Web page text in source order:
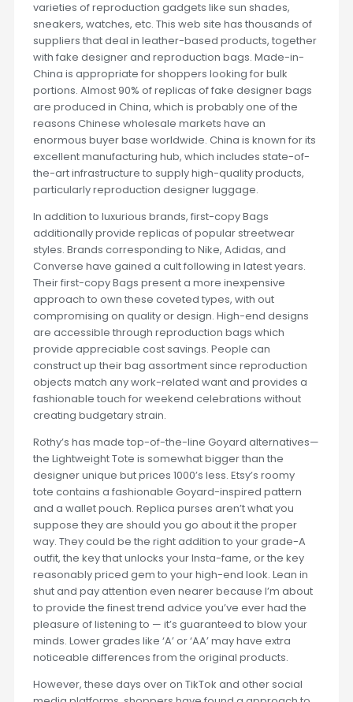
varieties of reproduction gadgets like sun shades,
sneakers, watches, etc. This web site has thousands of
suppliers that deal in leather-based products, together
with fake designer and reproduction bags. Made-in-
China is appropriate for shoppers looking for bulk
portions. Almost 90% of replicas of fake designer bags
are produced in China, which is probably one of the
reasons Chinese wholesale markets have an
enormous buyer base worldwide. China is known for its
excellent manufacturing hub, which includes state-of-
the-art infrastructure to supply high-quality products,
particularly reproduction designer luggage.
In addition to luxurious brands, first-copy Bags
additionally provide replicas of popular streetwear
styles. Brands corresponding to Nike, Adidas, and
Converse have gained a cult following in latest years.
Their first-copy Bags present a more inexpensive
approach to own these coveted types, with out
compromising on quality or design. High-end designs
are accessible through reproduction bags which
provide appreciable cost savings. People can
construct up their bag assortment since reproduction
objects match any work-related want and provides a
fashionable touch for weekend celebrations without
creating budgetary strain.
Rothy’s has made top-of-the-line Goyard alternatives—
the Lightweight Tote is somewhat bigger than the
designer unique but prices 1000’s less. Etsy’s roomy
tote contains a fashionable Goyard-inspired pattern
and a wallet pouch. Replica purses aren’t what you
suppose they are should you go about it the proper
way. They could be the right addition to your grade-A
outfit, the key that unlocks your Insta-fame, or the key
reasonably priced gem to your high-end look. Lean in
shut and pay attention even nearer because I’m about
to provide the finest trend advice you’ve ever had the
pleasure of listening to — it’s guaranteed to blow your
minds. Lower grades like ‘A’ or ‘AA’ may have extra
noticeable differences from the original products.
However, these days over on TikTok and other social